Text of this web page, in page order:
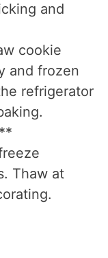
and
cookie
and frozen
refrigerator
Thaw at